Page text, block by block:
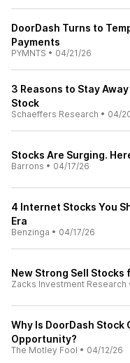
DoorDash Turns to
Payments
PYMNTS • 04/21/26
3 Reasons to Stay
Stock
Schaeffers Research • 04/
Stocks Are Surging.
Barrons • 04/17/26
4 Internet Stocks You
Era
Benzinga • 04/17/26
New Strong Sell Stocks
Zacks Investment Research
Why Is DoorDash Stock
Opportunity?
The Motley Fool • 04/12/26